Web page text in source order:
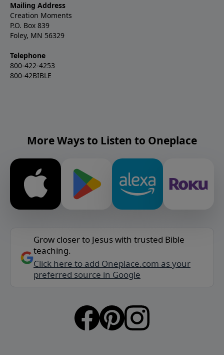
Mailing Address
Creation Moments
P.O. Box 839
Foley, MN 56329
Telephone
800-422-4253
800-42BIBLE
More Ways to Listen to Oneplace
Grow closer to Jesus with trusted Bible
teaching.
Click here to add Oneplace.com as your
preferred source in Google